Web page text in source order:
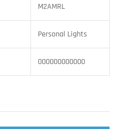
M2AMRL
Personal Lights
000000000000